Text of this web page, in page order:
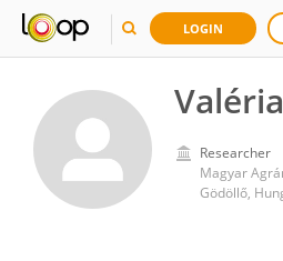
LOGIN
Researcher
Magyar
Gödöllő,